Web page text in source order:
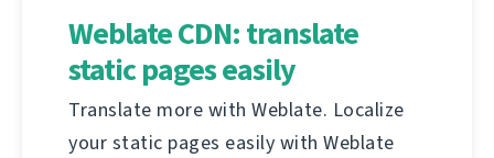
Weblate CDN: translate
static pages easily
Translate more with Weblate. Localize
your static pages easily with Weblate